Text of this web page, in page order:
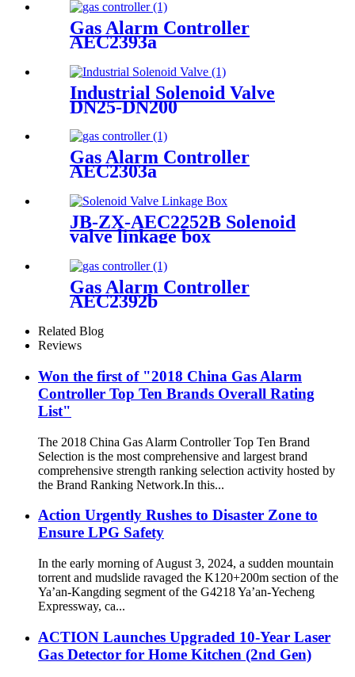
Gas Alarm Controller
AEC2393a
Industrial Solenoid Valve
DN25-DN200
Gas Alarm Controller
AEC2303a
JB-ZX-AEC2252B Solenoid
valve linkage box
Gas Alarm Controller
AEC2392b
Related Blog
Reviews
Won the first of "2018 China Gas Alarm
Controller Top Ten Brands Overall Rating
List"
The 2018 China Gas Alarm Controller Top Ten Brand
Selection is the most comprehensive and largest brand
comprehensive strength ranking selection activity hosted by
the Brand Ranking Network.In this...
Action Urgently Rushes to Disaster Zone to
Ensure LPG Safety
In the early morning of August 3, 2024, a sudden mountain
torrent and mudslide ravaged the K120+200m section of the
Ya’an-Kangding segment of the G4218 Ya’an-Yecheng
Expressway, ca...
ACTION Launches Upgraded 10-Year Laser
Gas Detector for Home Kitchen (2nd Gen)